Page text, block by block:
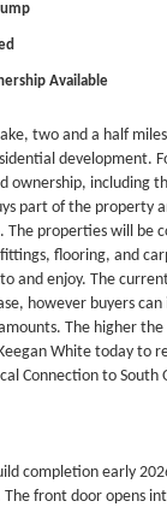
Available
two and a half
development.
ownership, including
part of the property
The properties will be
flooring, and
and enjoy. The
however buyers
The higher
White today to
Connection to
completion early
front door opens